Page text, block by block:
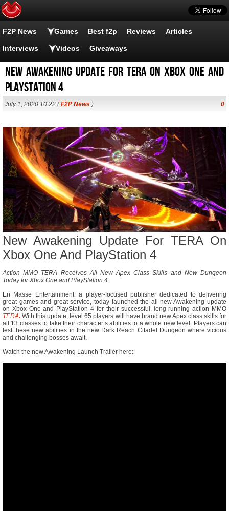
F2P News Games Best f2p Reviews Articles
Interviews Videos Giveaways
New Awakening Update For TERA On Xbox One And
PlayStation 4
July 1, 2020 10:22 (F2P News ) 0
New Awakening Update For TERA On
Xbox One And PlayStation 4
Action MMO TERA Receives All New Apex Class Skills and New Dungeon
Today for Xbox One and PlayStation 4
En Masse Entertainment, a player-focused publisher dedicated to delivering
great games and great service, today launched the all-new Awakening update
on Xbox One and PlayStation 4 for their successful, long-running action MMO
TERA. With this update, level 65 players will have brand new Apex class skills for
all 13 classes to take their character’s abilities to a whole new level. Players can
test these new abilities in the new Dark Reach Citadel Dungeon where vicious
and challenging bosses await.
Watch the new Awakening Launch Trailer here: